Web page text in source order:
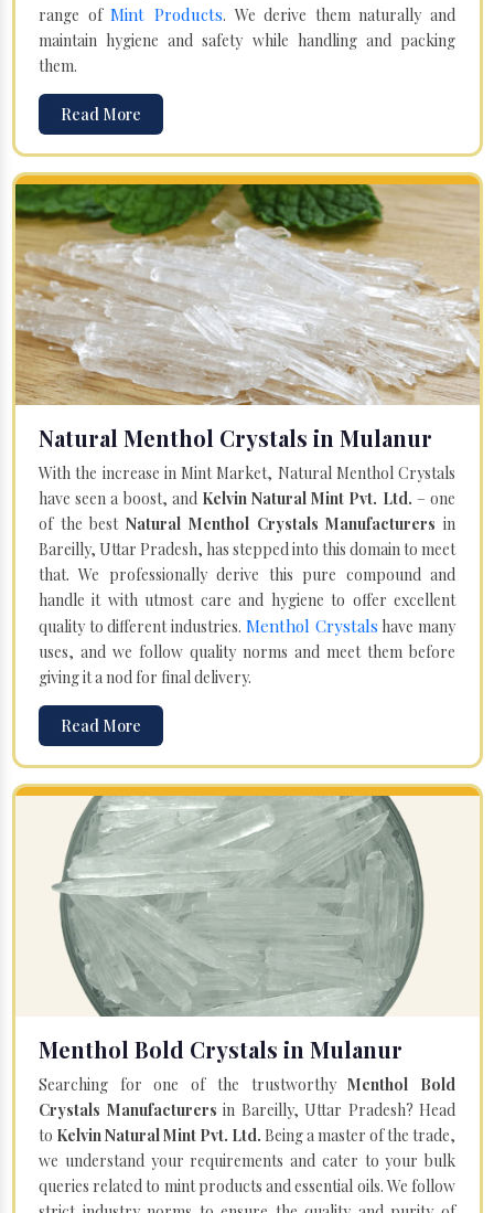
range ofMint Products. We derive them naturally and
maintain hygiene and safety while handling and packing
them.
Read More
Natural Menthol Crystals in Mulanur
With the increase in Mint Market, Natural Menthol Crystals
have seen a boost, and Kelvin Natural Mint Pvt. Ltd. – one
of the bestNatural Menthol Crystals Manufacturers in
Bareilly, Uttar Pradesh, has stepped into this domain to meet
that. We professionally derive this pure compound and
handle it with utmost care and hygiene to offer excellent
quality to different industries. Menthol Crystals have many
uses, and we follow quality norms and meet them before
giving it a nod for final delivery.
Read More
Menthol Bold Crystals in Mulanur
Searching for one of the trustworthyMenthol Bold
Crystals Manufacturers in Bareilly, Uttar Pradesh? Head
to Kelvin Natural Mint Pvt. Ltd. Being a master of the trade,
we understand your requirements and cater to your bulk
queries related to mint products and essential oils. We follow